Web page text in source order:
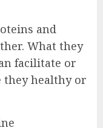
and
What they
facilitate or
healthy or